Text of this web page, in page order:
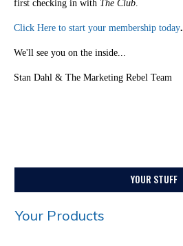
first checking in with The Club.
Click Here to start your membership today.
We'll see you on the inside...
Stan Dahl & The Marketing Rebel Team
YOUR STUFF
Your Products